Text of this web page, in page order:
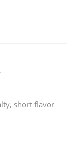
short flavor